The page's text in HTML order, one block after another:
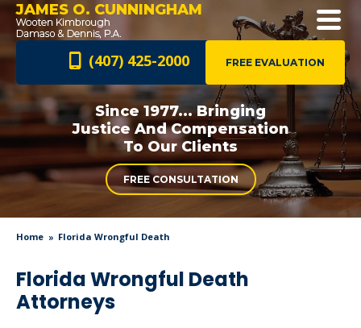
JAMES O. CUNNINGHAM
FREE EVALUATION
(407) 425-2000
Since 1977... Bringing
Justice AndCompensation
To Our Clients
FREE CONSULTATION
Home Florida Wrongful Death
Florida Wrongful Death
Attorneys